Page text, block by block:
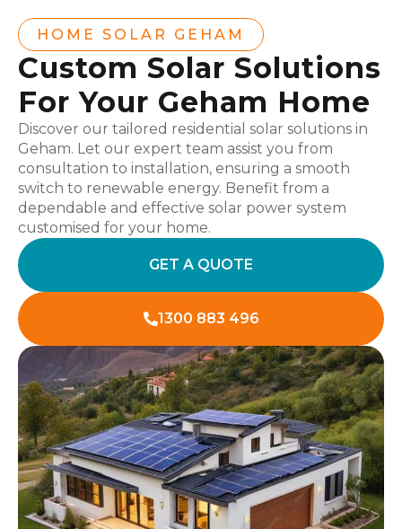
HOME SOLAR GEHAM
Custom Solar Solutions
For Your Geham Home
Discover our tailored residential solar solutions in
Geham. Let our expert team assist you from
consultation to installation, ensuring a smooth
switch to renewable energy. Benefit from a
dependable and effective solar power system
customised for your home.
GET A QUOTE
1300 883 496